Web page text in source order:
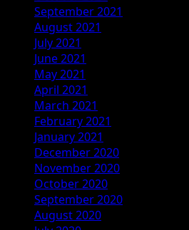
September 2021
August 2021
July 2021
June 2021
May 2021
April 2021
March 2021
February 2021
January 2021
December 2020
November 2020
October 2020
September 2020
August 2020